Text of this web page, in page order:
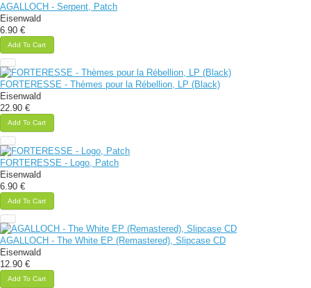
AGALLOCH - Serpent, Patch
Eisenwald
6.90 €
Add To Cart
FORTERESSE - Thèmes pour la Rébellion, LP (Black)
Eisenwald
22.90 €
Add To Cart
FORTERESSE - Logo, Patch
Eisenwald
6.90 €
Add To Cart
AGALLOCH - The White EP (Remastered), Slipcase CD
Eisenwald
12.90 €
Add To Cart